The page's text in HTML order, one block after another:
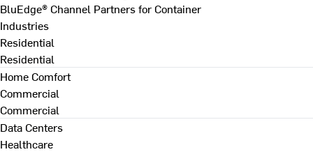
BluEdge® Channel Partners for Container
Industries
Residential
Residential
Home Comfort
Commercial
Commercial
Data Centers
Healthcare